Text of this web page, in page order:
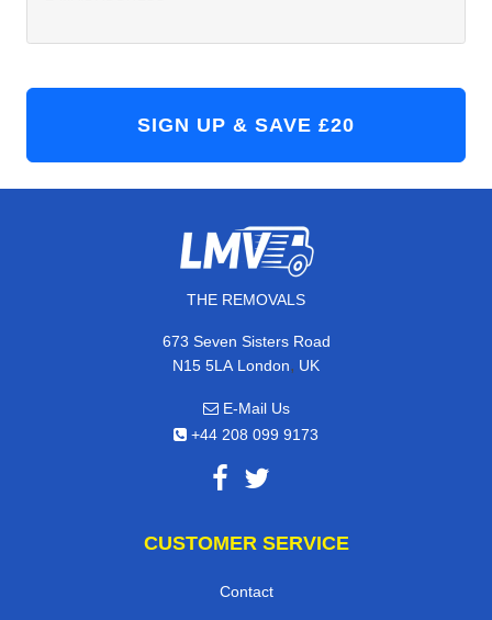
THE REMOVALS
673 Seven Sisters Road
N15 5LA London, UK
E-Mail Us
+44 208 099 9173
CUSTOMER SERVICE
Contact